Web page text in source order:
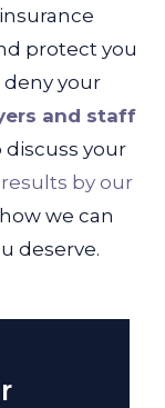
protect you
your
and staff
your
by our
we can
deserve.